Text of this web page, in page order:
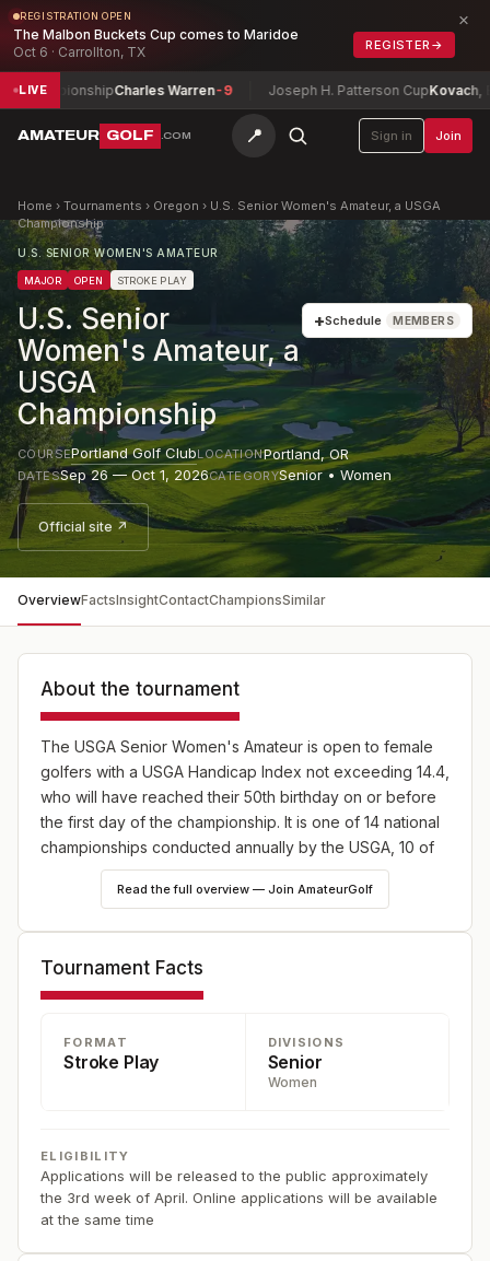
REGISTRATION OPEN
The Malbon Buckets Cup comes to Maridoe
Oct 6 · Carrollton, TX
REGISTER →
×
LIVE Charles Warren-9 Joseph H. Patterson CupKovach, Brock
AMATEUR GOLF .COM 📍 Sign in Join
Home › Tournaments › Oregon › U.S. Senior Women's Amateur, a USGA
Championship
U.S. SENIOR WOMEN'S AMATEUR
MAJOR OPEN STROKE PLAY
U.S. Senior
Women's Amateur, a
USGA
Championship
+Schedule MEMBERS
COURSEPortland Golf ClubLOCATIONPortland,OR
DATESSep 26 — Oct 1, 2026CATEGORYSenior • Women
Official site ↗
OverviewFactsInsightContactChampionsSimilar
About the tournament
The USGA Senior Women's Amateur is open to female
golfers with a USGA Handicap Index not exceeding 14.4,
who will have reached their 50th birthday on or before
the first day of the championship. It is one of 14 national
championships conducted annually by the USGA, 10 of
which are strictly for amateurs.
Read the full overview — Join AmateurGolf
Tournament Facts
FORMAT
Stroke Play
DIVISIONS
Senior
Women
ELIGIBILITY
Applications will be released to the public approximately
the 3rd week of April. Online applications will be available
at the same time